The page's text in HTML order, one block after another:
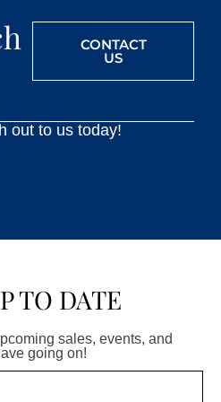
CONTACT
US
out to us today!
TO DATE
sales, events, and
going on!